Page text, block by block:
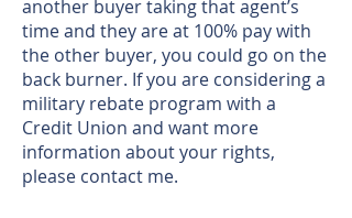
another buyer taking that agent’s
time and they are at 100% pay with
the other buyer, you could go on the
back burner. If you are considering a
military rebate program with a
Credit Union and want more
information about your rights,
please contact me.